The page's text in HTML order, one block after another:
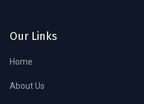
Our Links
Home
About Us